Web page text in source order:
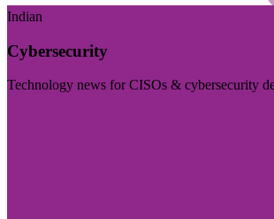
Indian
Cybersecurity
Technology news for CISOs & cybersecurity